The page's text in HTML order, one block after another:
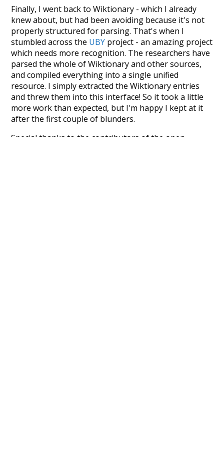
Finally, I went back to Wiktionary - which I already
knew about, but had been avoiding because it's not
properly structured for parsing. That's when I
stumbled across the UBY project - an amazing project
which needs more recognition. The researchers have
parsed the whole of Wiktionary and other sources,
and compiled everything into a single unified
resource. I simply extracted the Wiktionary entries
and threw them into this interface! So it took a little
more work than expected, but I'm happy I kept at it
after the first couple of blunders.
Special thanks to the contributors of the open-